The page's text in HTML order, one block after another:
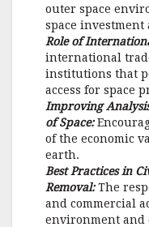
outer space
space investment
Role of
international
institutions that
access for space
Improving
of Space:
of the economic
earth.
Best Practices in
Removal:The
and commercial
environment and